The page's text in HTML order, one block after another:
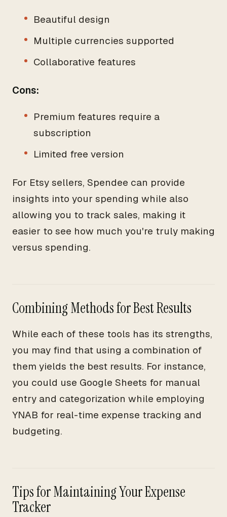
Beautiful design
Multiple currencies supported
Collaborative features
Cons:
Premium features require a
subscription
Limited free version
For Etsy sellers, Spendee can provide
insights into your spending while also
allowing you to track sales, making it
easier to see how much you're truly making
versus spending.
Combining Methods for Best Results
While each of these tools has its strengths,
you may find that using a combination of
them yields the best results. For instance,
you could use Google Sheets for manual
entry and categorization while employing
YNAB for real-time expense tracking and
budgeting.
Tips for Maintaining Your Expense
Tracker